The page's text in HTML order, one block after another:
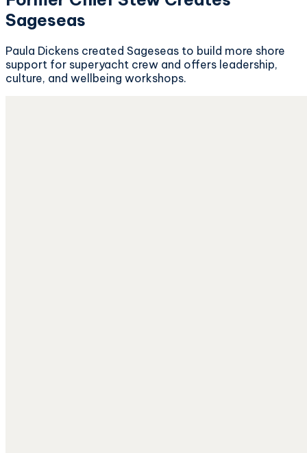
Sageseas
Paula Dickens created Sageseas to build more shore
support for superyacht crew and offers leadership,
culture, and wellbeing workshops.